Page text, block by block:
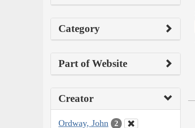
Category
Part of Website
Creator
Ordway, John 2